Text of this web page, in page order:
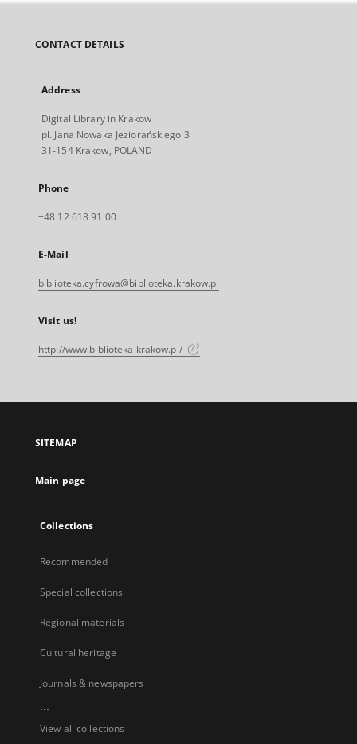
CONTACT DETAILS
Address
Digital Library in Krakow
pl. Jana Nowaka Jeziorańskiego 3
31-154 Krakow, POLAND
Phone
+48 12 618 91 00
E-Mail
biblioteka.cyfrowa@biblioteka.krakow.pl
Visit us!
http://www.biblioteka.krakow.pl/
SITEMAP
Main page
Collections
Recommended
Special collections
Regional materials
Cultural heritage
Journals & newspapers
...
View all collections